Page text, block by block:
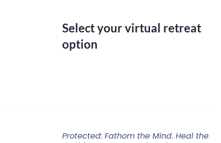
Select your virtual retreat
option
Protected: Fathom the Mind. Heal the